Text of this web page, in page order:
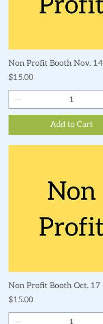
Quick View
Non Profit Booth Nov. 14
Price
$15.00
Add to Cart
Quick View
Non Profit Booth Oct. 17
Price
$15.00